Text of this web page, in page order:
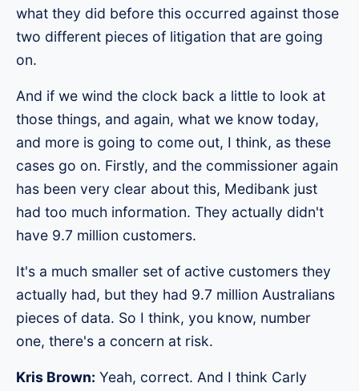
what they did before this occurred against those
two different pieces of litigation that are going
on.
And if we wind the clock back a little to look at
those things, and again, what we know today,
and more is going to come out, I think, as these
cases go on. Firstly, and the commissioner again
has been very clear about this, Medibank just
had too much information. They actually didn't
have 9.7 million customers.
It's a much smaller set of active customers they
actually had, but they had 9.7 million Australians
pieces of data. So I think, you know, number
one, there's a concern at risk.
Kris Brown: Yeah, correct. And I think Carly